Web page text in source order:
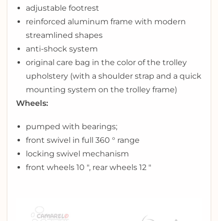
adjustable footrest
reinforced aluminum frame with modern
streamlined shapes
anti-shock system
original care bag in the color of the trolley
upholstery (with a shoulder strap and a quick
mounting system on the trolley frame)
Wheels:
pumped with bearings;
front swivel in full 360 ° range
locking swivel mechanism
front wheels 10 ″, rear wheels 12 ″